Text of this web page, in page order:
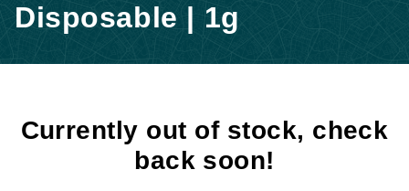
Disposable | 1g
Currently out of stock, check
back soon!